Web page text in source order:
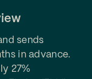
sends
in advance.
27%